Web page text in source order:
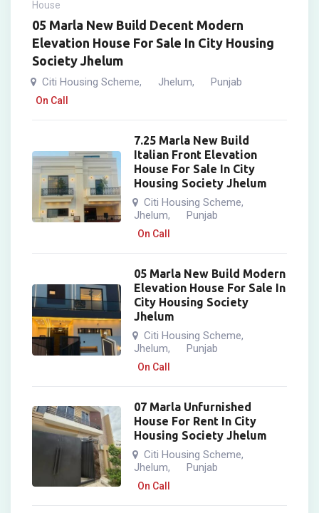
House
05 Marla New Build Decent Modern
Elevation House For Sale In City Housing
Society Jhelum
Citi Housing Scheme, Jhelum, Punjab
On Call
7.25 Marla New Build
Italian Front Elevation
House For Sale In City
Housing Society Jhelum
Citi Housing Scheme,
Jhelum, Punjab
On Call
05 Marla New Build Modern
Elevation House For Sale In
City Housing Society
Jhelum
Citi Housing Scheme,
Jhelum, Punjab
On Call
07 Marla Unfurnished
House For Rent In City
Housing Society Jhelum
Citi Housing Scheme,
Jhelum, Punjab
On Call